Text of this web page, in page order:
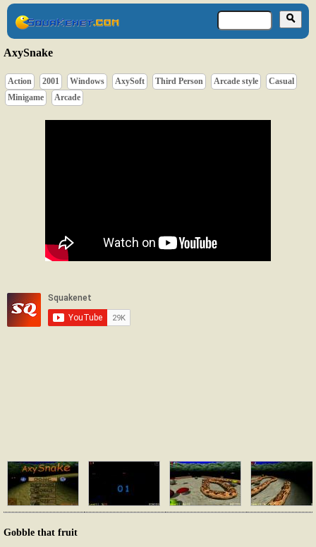
AxySnake
Action 2001 Windows AxySoft Third Person Arcade style
Casual
Minigame
Arcade
Gobble that fruit